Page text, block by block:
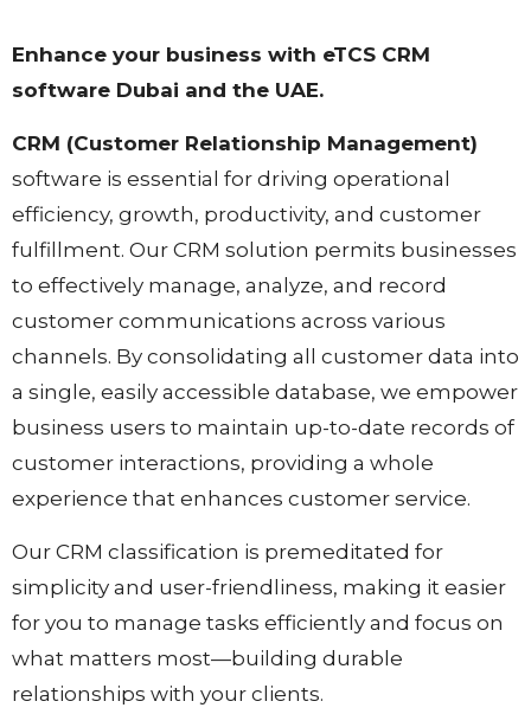
Enhance your business with eTCS CRM
software Dubai and the UAE.​
CRM (Customer Relationship Management)
software is essential for driving operational
efficiency, growth, productivity, and customer
fulfillment. Our CRM solution permits businesses
to effectively manage, analyze, and record
customer communications across various
channels. By consolidating all customer data into
a single, easily accessible database, we empower
business users to maintain up-to-date records of
customer interactions, providing a whole
experience that enhances customer service.
Our CRM classification is premeditated for
simplicity and user-friendliness, making it easier
for you to manage tasks efficiently and focus on
what matters most—building durable
relationships with your clients.